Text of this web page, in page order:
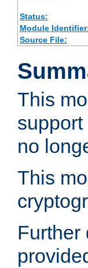
Status:
Module
Source File:
This
no
This
Further